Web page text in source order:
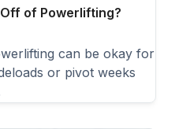
of Powerlifting?
can be okay for
or pivot weeks